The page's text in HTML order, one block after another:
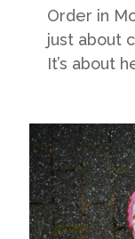
Order in
just about
It’s about